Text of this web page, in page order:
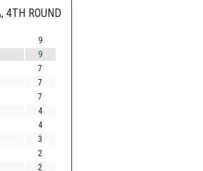
4TH ROUND
9
9
7
7
7
4
4
3
2
2